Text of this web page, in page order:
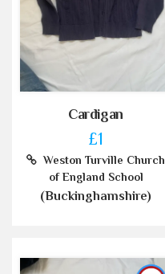
Cardigan
£1
Weston Turville Church
of England School
(Buckinghamshire)